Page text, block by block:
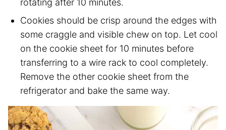
rotating after 10 minutes.
Cookies should be crisp around the edges with
some craggle and visible chew on top. Let cool
on the cookie sheet for 10 minutes before
transferring to a wire rack to cool completely.
Remove the other cookie sheet from the
refrigerator and bake the same way.